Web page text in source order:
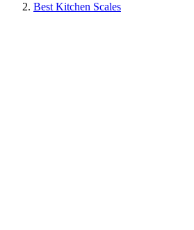
Best Kitchen Scales